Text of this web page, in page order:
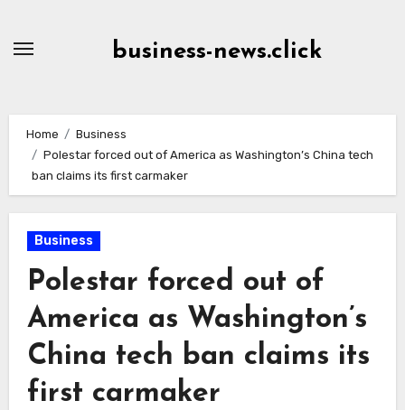
business-news.click
Home
Business
Polestar forced out of America as Washington’s China tech
ban claims its first carmaker
Business
Polestar forced out of
America as Washington’s
China tech ban claims its
first carmaker